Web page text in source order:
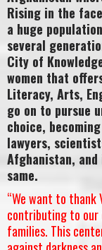
Rising in the
a huge
several
City of
women that
Literacy, Arts,
go on to pursue
choice,
lawyers,
Afghanistan,
same.
“We want to thank
contributing to our
families. This